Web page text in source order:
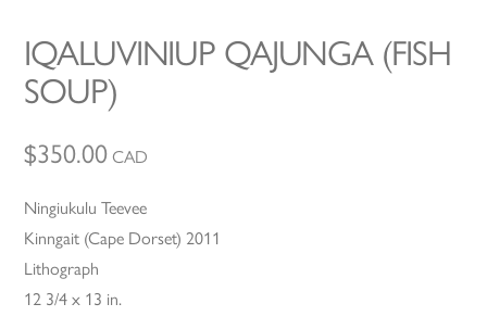
IQALUVINIUP QAJUNGA (FISH
SOUP)
$350.00 CAD
Ningiukulu Teevee
Kinngait (Cape Dorset) 2011
Lithograph
12 3/4 x 13 in.